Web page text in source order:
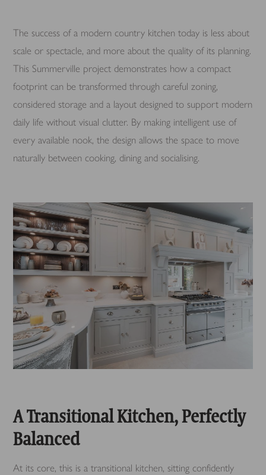
The success of a modern country kitchen today is less about
scale or spectacle, and more about the quality of its planning.
This Summerville project demonstrates how a compact
footprint can be transformed through careful zoning,
considered storage and a layout designed to support modern
daily life without visual clutter. By making intelligent use of
every available nook, the design allows the space to move
naturally between cooking, dining and socialising.
A Transitional Kitchen, Perfectly
Balanced
At its core, this is a transitional kitchen, sitting confidently